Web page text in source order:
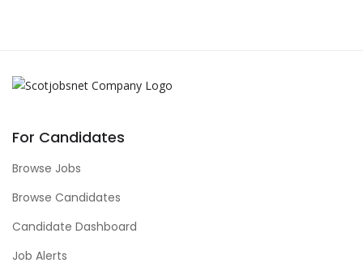
For Candidates
Browse Jobs
Browse Candidates
Candidate Dashboard
Job Alerts